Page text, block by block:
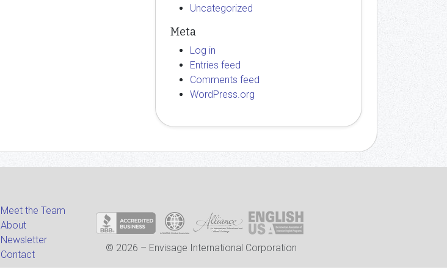
Uncategorized
Meta
Log in
Entries feed
Comments feed
WordPress.org
Meet the Team
About
Newsletter
Contact
© 2026 – Envisage International Corporation